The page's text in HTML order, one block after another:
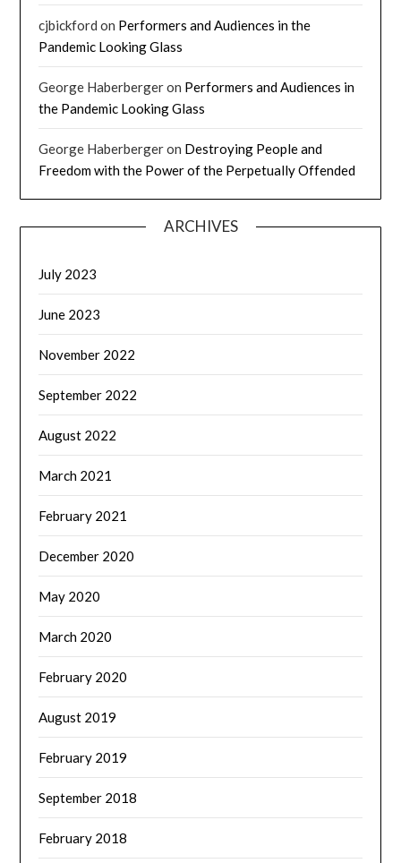
cjbickford on Performers and Audiences in the
Pandemic Looking Glass
George Haberbergeron Performers and Audiences in
the Pandemic Looking Glass
George Haberbergeron Destroying People and
Freedom with the Power of the Perpetually Offended
ARCHIVES
July 2023
June 2023
November 2022
September 2022
August 2022
March 2021
February 2021
December 2020
May 2020
March 2020
February 2020
August 2019
February 2019
September 2018
February 2018